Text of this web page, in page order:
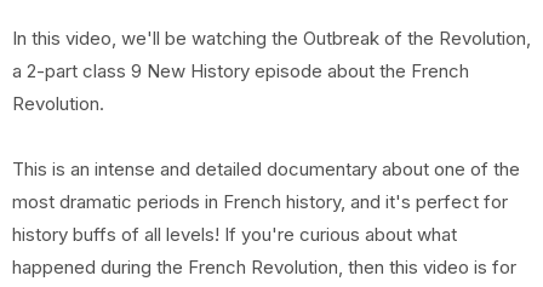
In this video, we'll be watching the Outbreak of the Revolution,
a 2-part class 9 New History episode about the French
Revolution.
This is an intense and detailed documentary about one of the
most dramatic periods in French history, and it's perfect for
history buffs of all levels! If you're curious about what
happened during the French Revolution, then this video is for